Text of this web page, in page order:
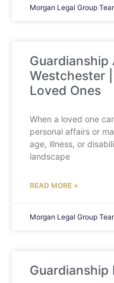
Morgan Legal Group
Guardianship
Westchester
Loved Ones
When a loved one
personal affairs or
age, illness, or
landscape
READ MORE »
Morgan Legal Group
Guardianship